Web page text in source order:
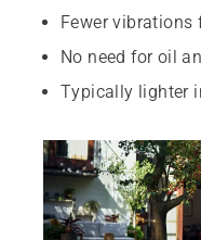
Fewer vibrations
No need for oil
Typically lighter